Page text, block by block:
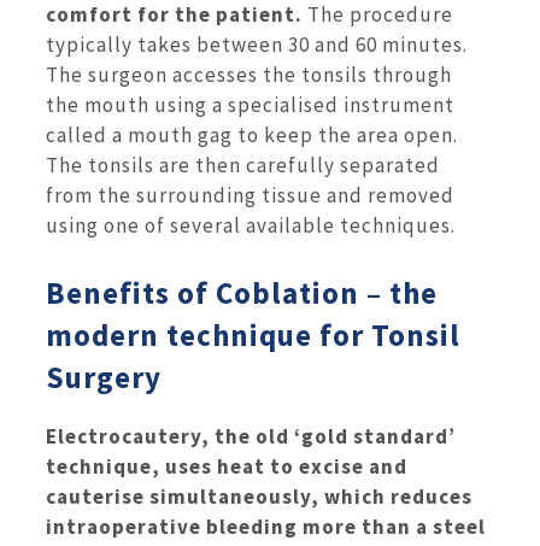
comfort for the patient. The procedure
typically takes between 30 and 60 minutes.
The surgeon accesses the tonsils through
the mouth using a specialised instrument
called a mouth gag to keep the area open.
The tonsils are then carefully separated
from the surrounding tissue and removed
using one of several available techniques.
Benefits of Coblation – the
modern technique for Tonsil
Surgery
Electrocautery, the old ‘gold standard’
technique, uses heat to excise and
cauterise simultaneously, which reduces
intraoperative bleeding more than a steel